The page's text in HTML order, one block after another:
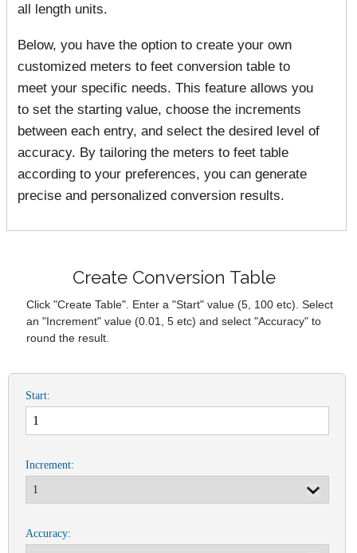
all length units.
Below, you have the option to create your own
customized meters to feet conversion table to
meet your specific needs. This feature allows you
to set the starting value, choose the increments
between each entry, and select the desired level of
accuracy. By tailoring the meters to feet table
according to your preferences, you can generate
precise and personalized conversion results.
Create Conversion Table
Click "Create Table". Enter a "Start" value (5, 100 etc). Select
an "Increment" value (0.01, 5 etc) and select "Accuracy" to
round the result.
Start:
Increment:
Accuracy: